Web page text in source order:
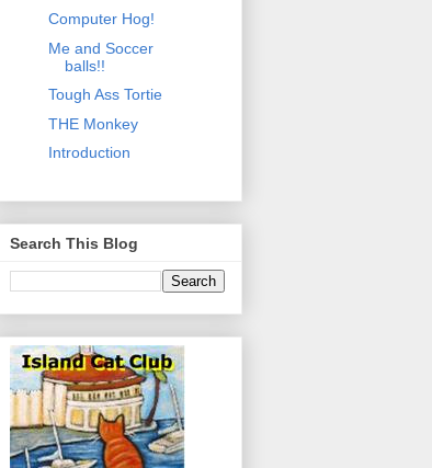
Computer Hog!
Me and Soccer
balls!!
Tough Ass Tortie
THE Monkey
Introduction
Search This Blog